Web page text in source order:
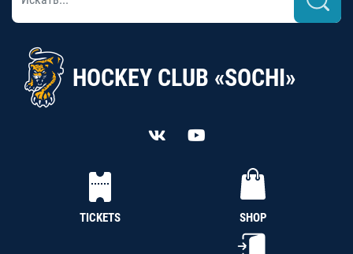
HOCKEY CLUB «SOCHI»
TICKETS SHOP